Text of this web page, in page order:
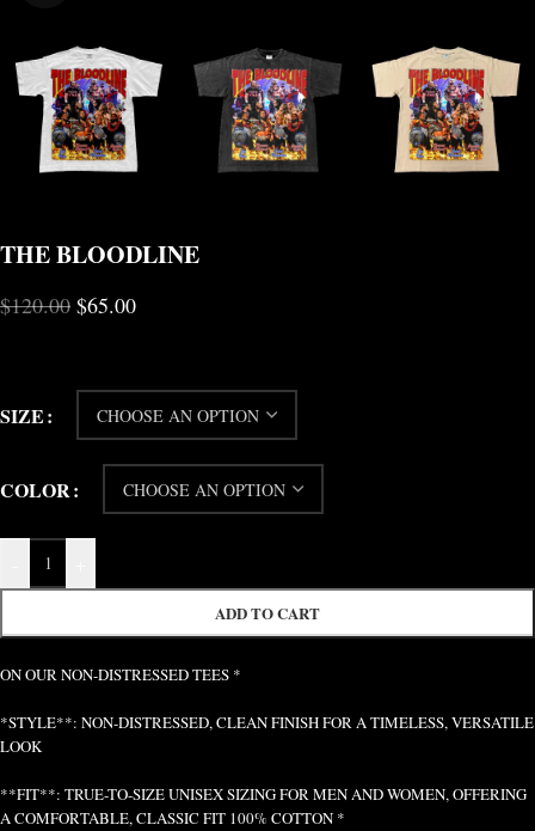
THE BLOODLINE
$120.00 $65.00
SIZE
COLOR
ADD TO CART
ON OUR NON-DISTRESSED TEES *
*STYLE**: NON-DISTRESSED, CLEAN FINISH FOR A TIMELESS, VERSATILE
LOOK
**FIT**: TRUE-TO-SIZE UNISEX SIZING FOR MEN AND WOMEN, OFFERING
A COMFORTABLE, CLASSIC FIT 100% COTTON *